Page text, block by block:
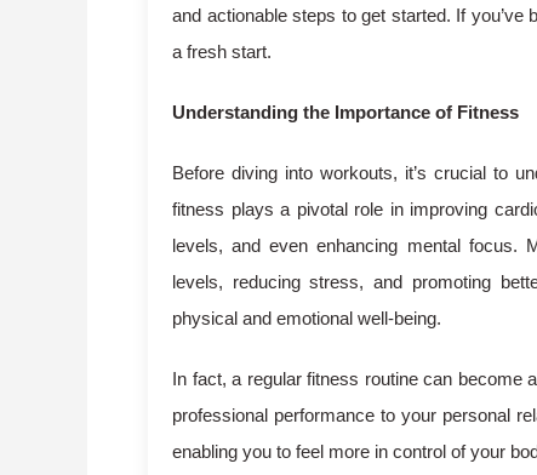
and actionable steps to get started. If
a fresh start.
Understanding the Importance of Fitness
Before diving into workouts, it’s crucial to
fitness plays a pivotal role in improving
levels, and even enhancing mental focus.
levels, reducing stress, and promoting
physical and emotional well-being.
In fact, a regular fitness routine can become
professional performance to your personal
enabling you to feel more in control of your